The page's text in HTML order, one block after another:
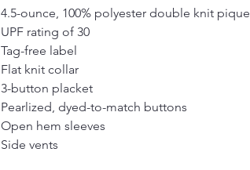
4.5-ounce, 100% polyester double knit pique
UPF rating of 30
Tag-free label
Flat knit collar
3-button placket
Pearlized, dyed-to-match buttons
Open hem sleeves
Side vents